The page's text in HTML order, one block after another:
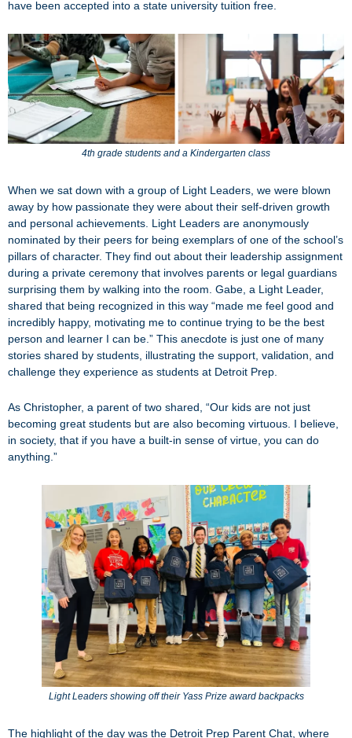
have been accepted into a state university tuition free.
4th grade students and a Kindergarten class
When we sat down with a group of Light Leaders, we were blown
away by how passionate they were about their self-driven growth
and personal achievements. Light Leaders are anonymously
nominated by their peers for being exemplars of one of the school’s
pillars of character. They find out about their leadership assignment
during a private ceremony that involves parents or legal guardians
surprising them by walking into the room. Gabe, a Light Leader,
shared that being recognized in this way “made me feel good and
incredibly happy, motivating me to continue trying to be the best
person and learner I can be.” This anecdote is just one of many
stories shared by students, illustrating the support, validation, and
challenge they experience as students at Detroit Prep.
As Christopher, a parent of two shared, “Our kids are not just
becoming great students but are also becoming virtuous. I believe,
in society, that if you have a built-in sense of virtue, you can do
anything.”
Light Leaders showing off their Yass Prize award backpacks
The highlight of the day was the Detroit Prep Parent Chat, where